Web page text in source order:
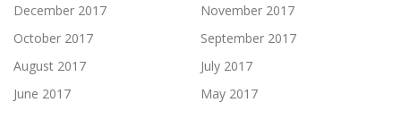
December 2017
November 2017
October 2017
September 2017
August 2017
July 2017
June 2017
May 2017